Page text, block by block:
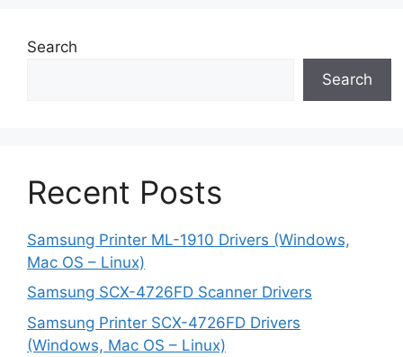
Search
Search
Recent Posts
Samsung Printer ML-1910 Drivers (Windows,
Mac OS – Linux)
Samsung SCX-4726FD Scanner Drivers
Samsung Printer SCX-4726FD Drivers
(Windows, Mac OS – Linux)